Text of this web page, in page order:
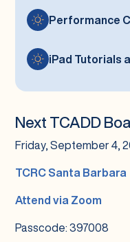
Performance
iPad Tutorials
Next TCADD
Friday, September 4,
TCRC Santa Barbara
Attend via Zoom
Passcode: 397008